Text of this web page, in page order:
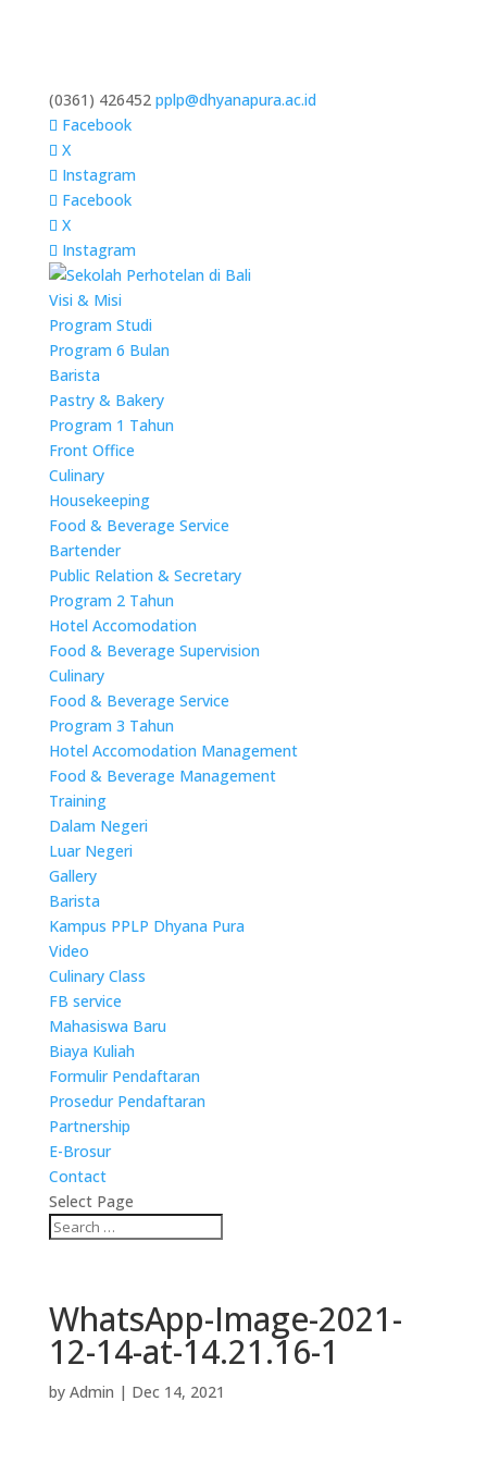
(0361) 426452 pplp@dhyanapura.ac.id
Facebook
X
Instagram
Facebook
X
Instagram
Visi & Misi
Program Studi
Program 6 Bulan
Barista
Pastry & Bakery
Program 1 Tahun
Front Office
Culinary
Housekeeping
Food & Beverage Service
Bartender
Public Relation & Secretary
Program 2 Tahun
Hotel Accomodation
Food & Beverage Supervision
Culinary
Food & Beverage Service
Program 3 Tahun
Hotel Accomodation Management
Food & Beverage Management
Training
Dalam Negeri
Luar Negeri
Gallery
Barista
Kampus PPLP Dhyana Pura
Video
Culinary Class
FB service
Mahasiswa Baru
Biaya Kuliah
Formulir Pendaftaran
Prosedur Pendaftaran
Partnership
E-Brosur
Contact
Select Page
WhatsApp-Image-2021-
12-14-at-14.21.16-1
by Admin | Dec 14, 2021